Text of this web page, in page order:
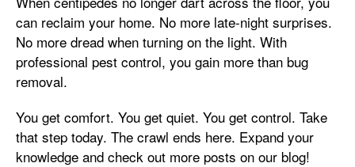
can reclaim your home. No more late-night surprises.
No more dread when turning on the light. With
professional pest control, you gain more than bug
removal.
You get comfort. You get quiet. You get control. Take
that step today. The crawl ends here. Expand your
knowledge and check out more posts on our blog!